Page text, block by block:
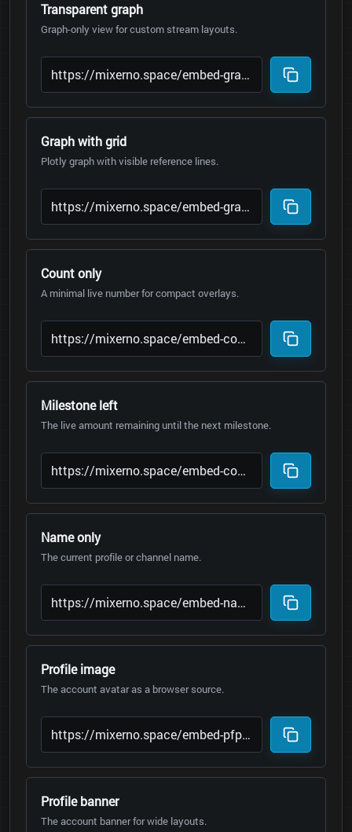
Transparent graph
Graph-only view for custom stream layouts.
Graph with grid
Plotly graph with visible reference lines.
Count only
A minimal live number for compact overlays.
Milestone left
The live amount remaining until the next milestone.
Name only
The current profile or channel name.
Profile image
The account avatar as a browser source.
Profile banner
The account banner for wide layouts.